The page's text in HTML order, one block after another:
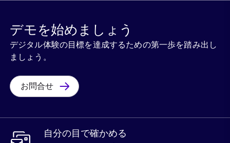
デモを始めましょう
デジタル体験の目標を達成するための第一歩を踏み出し
ましょう。
お問合せ
自分の目で確かめる